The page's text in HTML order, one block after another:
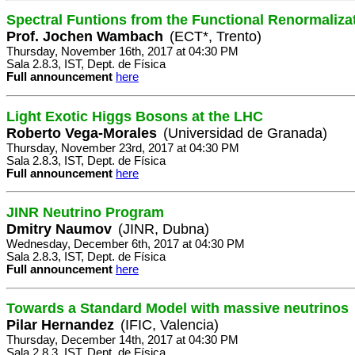
Spectral Funtions from the Functional
Prof. Jochen Wambach (ECT*, Trento)
Thursday, November 16th, 2017 at 04:30 PM
Sala 2.8.3, IST, Dept. de Física
Full announcement here
Light Exotic Higgs Bosons at the LHC
Roberto Vega-Morales (Universidad de Granada)
Thursday, November 23rd, 2017 at 04:30 PM
Sala 2.8.3, IST, Dept. de Física
Full announcement here
JINR Neutrino Program
Dmitry Naumov (JINR, Dubna)
Wednesday, December 6th, 2017 at 04:30 PM
Sala 2.8.3, IST, Dept. de Física
Full announcement here
Towards a Standard Model with massive neutrinos
Pilar Hernandez (IFIC, Valencia)
Thursday, December 14th, 2017 at 04:30 PM